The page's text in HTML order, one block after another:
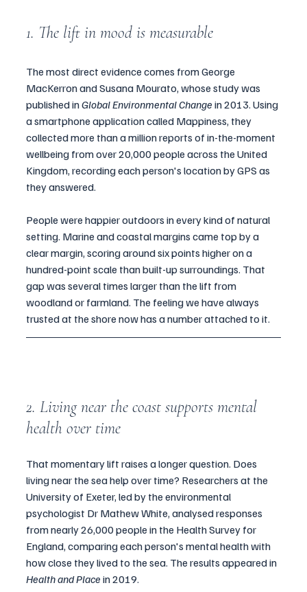
1. The lift in mood is measurable
The most direct evidence comes from George
MacKerron and Susana Mourato, whose study was
published in Global Environmental Change in 2013. Using
a smartphone application called Mappiness, they
collected more than a million reports of in-the-moment
wellbeing from over 20,000 people across the United
Kingdom, recording each person's location by GPS as
they answered.
People were happier outdoors in every kind of natural
setting. Marine and coastal margins came top by a
clear margin, scoring around six points higher on a
hundred-point scale than built-up surroundings. That
gap was several times larger than the lift from
woodland or farmland. The feeling we have always
trusted at the shore now has a number attached to it.
2. Living near the coast supports mental
health over time
That momentary lift raises a longer question. Does
living near the sea help over time? Researchers at the
University of Exeter, led by the environmental
psychologist Dr Mathew White, analysed responses
from nearly 26,000 people in the Health Survey for
England, comparing each person's mental health with
how close they lived to the sea. The results appeared in
Health and Place in 2019.